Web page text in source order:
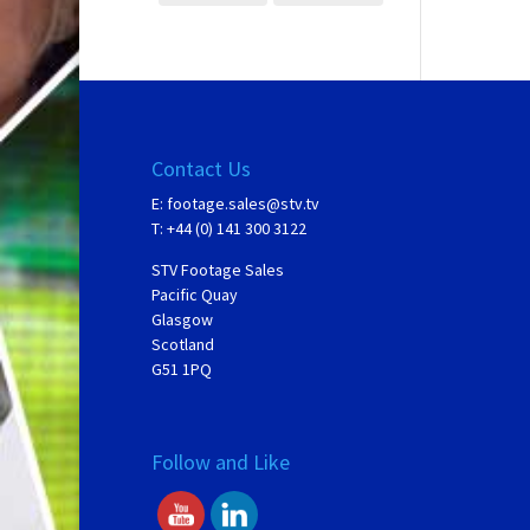
Contact Us
E: footage.sales@stv.tv
T: +44 (0) 141 300 3122
STV Footage Sales
Pacific Quay
Glasgow
Scotland
G51 1PQ
Follow and Like